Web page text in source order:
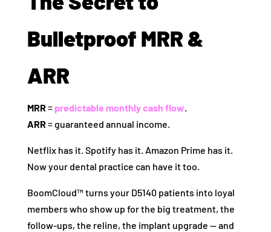
Bulletproof MRR &
ARR
MRR= predictable monthly cash flow.
ARR= guaranteed annual income.
Netflix has it. Spotify has it. Amazon Prime has it.
Now your dental practice can have it too.
BoomCloud™ turns your D5140 patients into loyal
members who show up for the big treatment, the
follow-ups, the reline, the implant upgrade — and